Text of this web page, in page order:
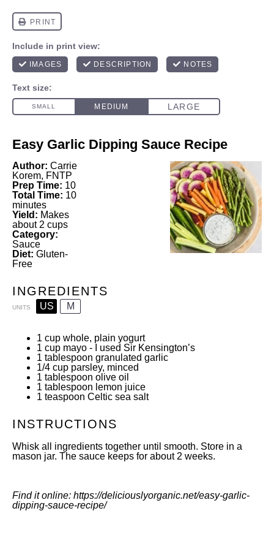
Easy Garlic Dipping Sauce Recipe
Author: Carrie
Korem, FNTP
Prep Time: 10
Total Time: 10
minutes
Yield: Makes
about 2 cups
Category:
Sauce
Diet: Gluten-
Free
INGREDIENTS
UNITS US M
1 cup whole, plain yogurt
1 cup mayo - I used Sir Kensington’s
1 tablespoon granulated garlic
1/4 cup parsley, minced
1 tablespoon olive oil
1 tablespoon lemon juice
1 teaspoon Celtic sea salt
INSTRUCTIONS
Whisk all ingredients together until smooth. Store in a
mason jar. The sauce keeps for about 2 weeks.
Find it online: https://deliciouslyorganic.net/easy-garlic-
dipping-sauce-recipe/